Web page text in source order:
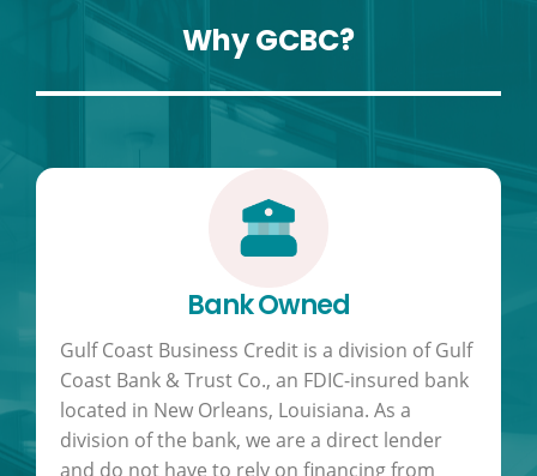
Why GCBC?
Bank Owned
Gulf Coast Business Credit is a division of Gulf
Coast Bank & Trust Co., an FDIC-insured bank
located in New Orleans, Louisiana. As a
division of the bank, we are a direct lender
and do not have to rely on financing from